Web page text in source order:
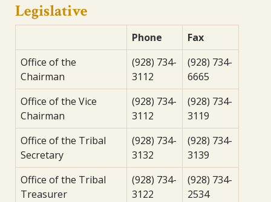
Legislative
Phone
Fax
Office of the
Chairman
(928) 734-
3112
(928) 734-
6665
Office of the Vice
Chairman
(928) 734-
3112
(928) 734-
3119
Office of the Tribal
Secretary
(928) 734-
3132
(928) 734-
3139
Office of the Tribal
Treasurer
(928) 734-
3122
(928) 734-
2534